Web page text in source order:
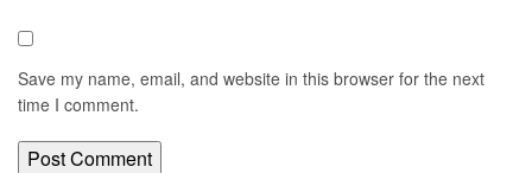
Save my name, email, and website in this browser for the next
time I comment.